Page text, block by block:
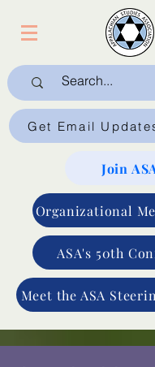
Get Email
Join
Organizational
ASA's 50th
Meet the ASA